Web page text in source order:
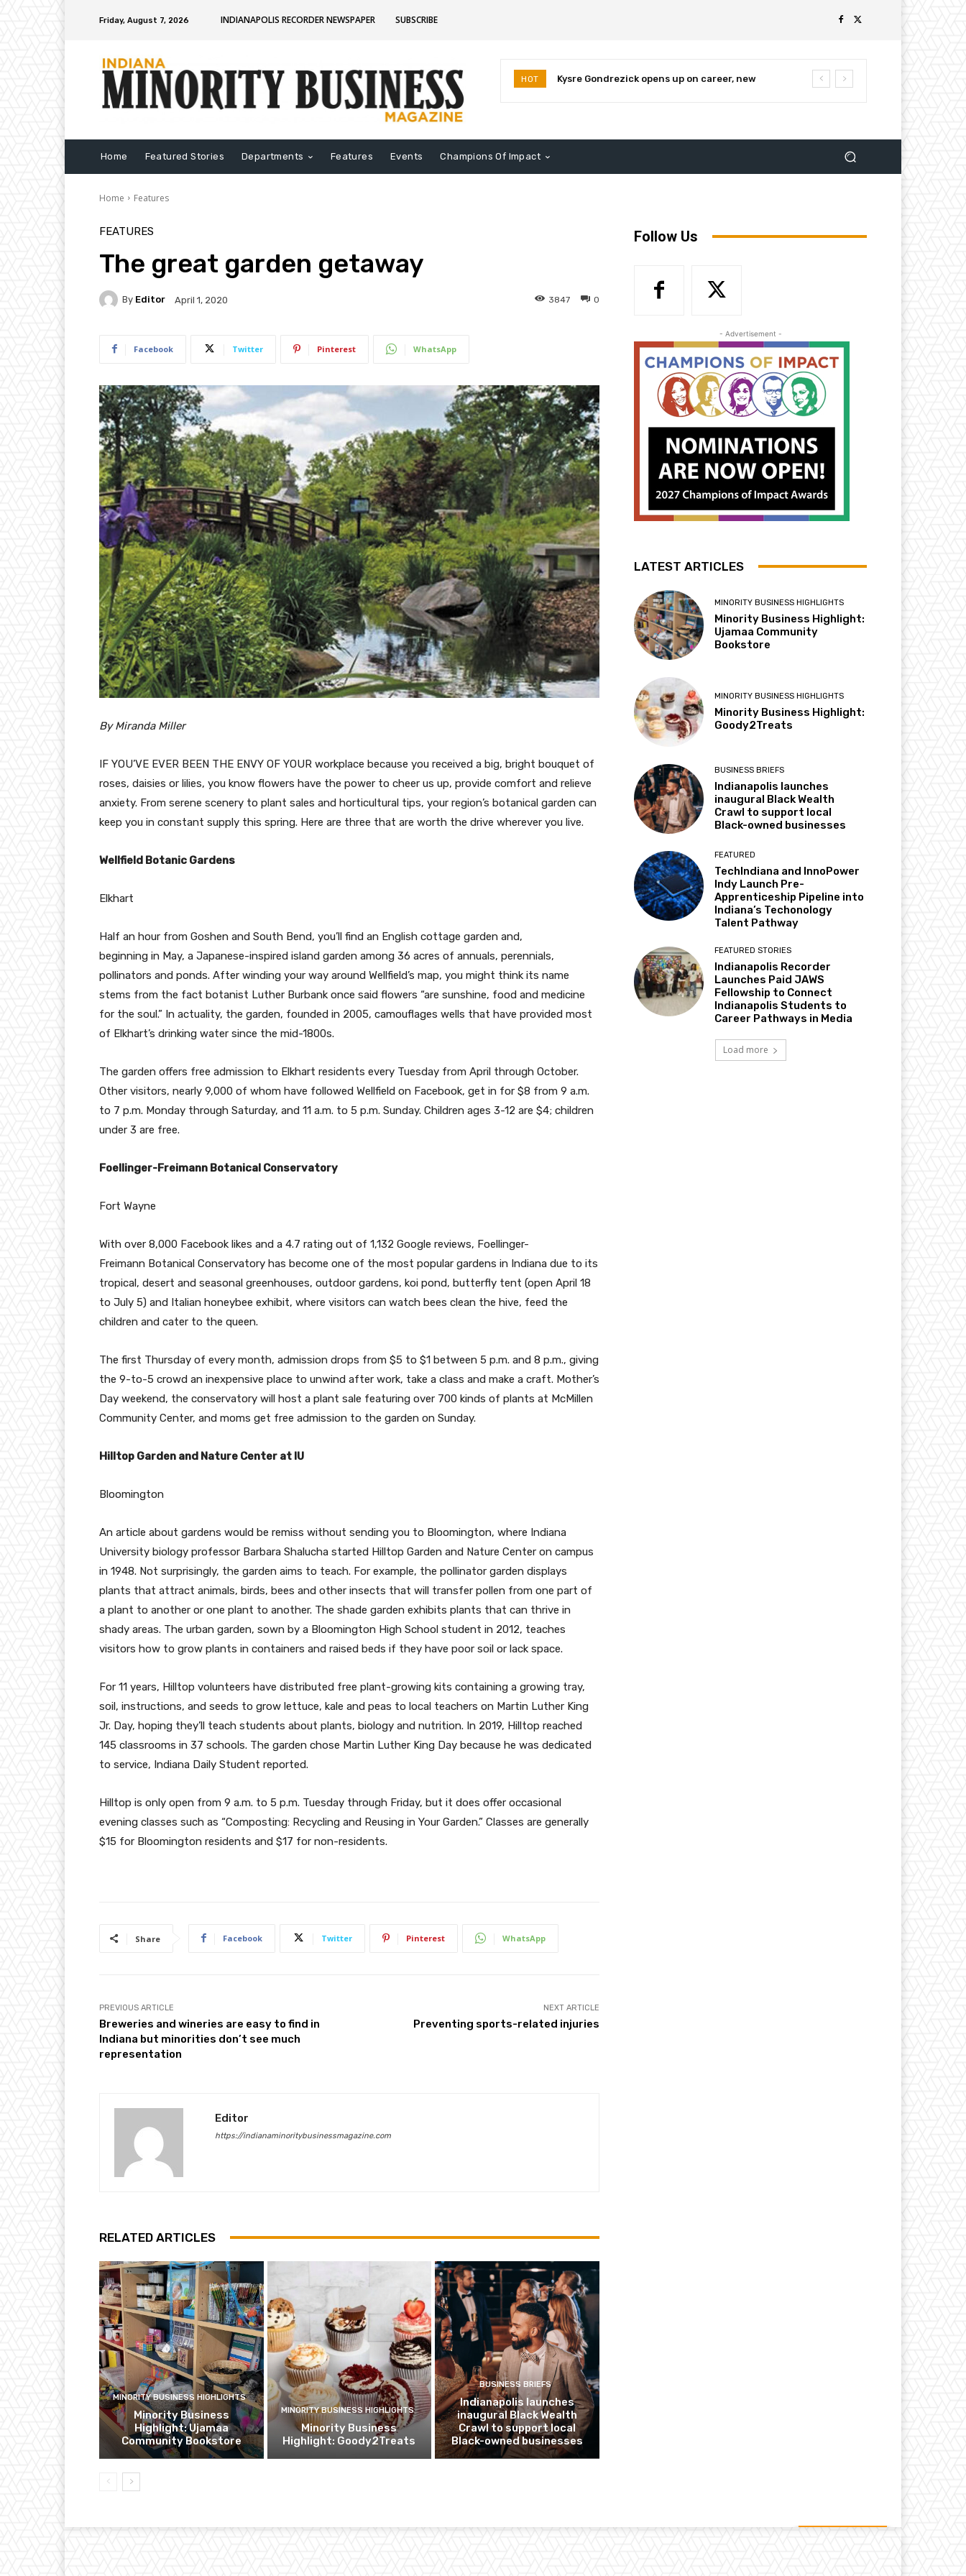
Friday, August 7, 2026 INDIANAPOLIS RECORDER NEWSPAPER SUBSCRIBE
HOT
Kysre Gondrezick opens up on career, new
Deb Whitfield announces campaign for re-
Home Featured Stories Departments Features Events Champions Of Impact
Home Features
FEATURES
The great garden getaway
By Editor April 1, 2020 0
3847
Facebook Twitter Pinterest WhatsApp
By Miranda Miller
IF YOU’VE EVER BEEN THE ENVY OF YOUR workplace because you received a big, bright bouquet of
roses, daisies or lilies, you know flowers have the power to cheer us up, provide comfort and relieve
anxiety. From serene scenery to plant sales and horticultural tips, your region’s botanical garden can
keep you in constant supply this spring. Here are three that are worth the drive wherever you live.
Wellfield Botanic Gardens
Elkhart
Half an hour from Goshen and South Bend, you’ll find an English cottage garden and,
beginning in May, a Japanese-inspired island garden among 36 acres of annuals, perennials,
pollinators and ponds. After winding your way around Wellfield’s map, you might think its name
stems from the fact botanist Luther Burbank once said flowers “are sunshine, food and medicine
for the soul.” In actuality, the garden, founded in 2005, camouflages wells that have provided most
of Elkhart’s drinking water since the mid-1800s.
The garden offers free admission to Elkhart residents every Tuesday from April through October.
Other visitors, nearly 9,000 of whom have followed Wellfield on Facebook, get in for $8 from 9 a.m.
to 7 p.m. Monday through Saturday, and 11 a.m. to 5 p.m. Sunday. Children ages 3-12 are $4; children
under 3 are free.
Foellinger-Freimann Botanical Conservatory
Fort Wayne
With over 8,000 Facebook likes and a 4.7 rating out of 1,132 Google reviews, Foellinger-
Freimann Botanical Conservatory has become one of the most popular gardens in Indiana due to its
tropical, desert and seasonal greenhouses, outdoor gardens, koi pond, butterfly tent (open April 18
to July 5) and Italian honeybee exhibit, where visitors can watch bees clean the hive, feed the
children and cater to the queen.
The first Thursday of every month, admission drops from $5 to $1 between 5 p.m. and 8 p.m., giving
the 9-to-5 crowd an inexpensive place to unwind after work, take a class and make a craft. Mother’s
Day weekend, the conservatory will host a plant sale featuring over 700 kinds of plants at McMillen
Community Center, and moms get free admission to the garden on Sunday.
Hilltop Garden and Nature Center at IU
Bloomington
An article about gardens would be remiss without sending you to Bloomington, where Indiana
University biology professor Barbara Shalucha started Hilltop Garden and Nature Center on campus
in 1948. Not surprisingly, the garden aims to teach. For example, the pollinator garden displays
plants that attract animals, birds, bees and other insects that will transfer pollen from one part of
a plant to another or one plant to another. The shade garden exhibits plants that can thrive in
shady areas. The urban garden, sown by a Bloomington High School student in 2012, teaches
visitors how to grow plants in containers and raised beds if they have poor soil or lack space.
For 11 years, Hilltop volunteers have distributed free plant-growing kits containing a growing tray,
soil, instructions, and seeds to grow lettuce, kale and peas to local teachers on Martin Luther King
Jr. Day, hoping they’ll teach students about plants, biology and nutrition. In 2019, Hilltop reached
145 classrooms in 37 schools. The garden chose Martin Luther King Day because he was dedicated
to service, Indiana Daily Student reported.
Hilltop is only open from 9 a.m. to 5 p.m. Tuesday through Friday, but it does offer occasional
evening classes such as “Composting: Recycling and Reusing in Your Garden.” Classes are generally
$15 for Bloomington residents and $17 for non-residents.
Share Facebook Twitter Pinterest WhatsApp
PREVIOUS ARTICLE
Breweries and wineries are easy to find in
Indiana but minorities don’t see much
representation
NEXT ARTICLE
Preventing sports-related injuries
Editor
https://indianaminoritybusinessmagazine.com
RELATED ARTICLES
MINORITY BUSINESS HIGHLIGHTS
Minority Business
Highlight: Ujamaa
Community Bookstore
MINORITY BUSINESS HIGHLIGHTS
Minority Business
Highlight: Goody2Treats
BUSINESS BRIEFS
Indianapolis launches
inaugural Black Wealth
Crawl to support local
Black-owned businesses
Follow Us
- Advertisement -
LATEST ARTICLES
MINORITY BUSINESS HIGHLIGHTS
Minority Business Highlight:
Ujamaa Community
Bookstore
MINORITY BUSINESS HIGHLIGHTS
Minority Business Highlight:
Goody2Treats
BUSINESS BRIEFS
Indianapolis launches
inaugural Black Wealth
Crawl to support local
Black-owned businesses
FEATURED
TechIndiana and InnoPower
Indy Launch Pre-
Apprenticeship Pipeline into
Indiana’s Techonology
Talent Pathway
FEATURED STORIES
Indianapolis Recorder
Launches Paid JAWS
Fellowship to Connect
Indianapolis Students to
Career Pathways in Media
Load more